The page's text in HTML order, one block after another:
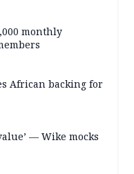
monthly
African backing for
— Wike mocks